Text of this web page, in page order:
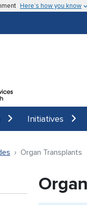
Here’s how you know
Initiatives
Organ Transplants